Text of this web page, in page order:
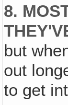
8.
but
out
to get